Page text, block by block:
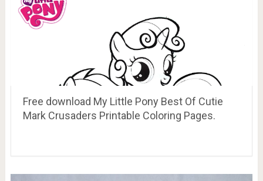
Free download My Little Pony Best Of Cutie
Mark Crusaders Printable Coloring Pages.